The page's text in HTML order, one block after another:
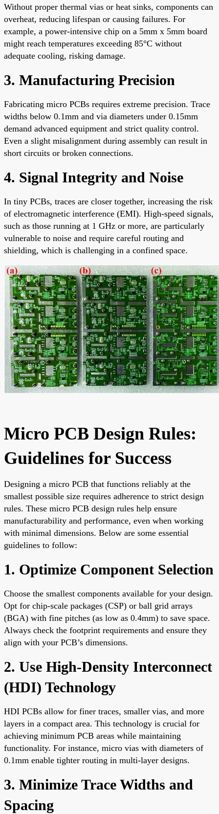
Without proper thermal vias or heat sinks, components can
overheat, reducing lifespan or causing failures. For
example, a power-intensive chip on a 5mm x 5mm board
might reach temperatures exceeding 85°C without
adequate cooling, risking damage.
3. Manufacturing Precision
Fabricating micro PCBs requires extreme precision. Trace
widths below 0.1mm and via diameters under 0.15mm
demand advanced equipment and strict quality control.
Even a slight misalignment during assembly can result in
short circuits or broken connections.
4. Signal Integrity and Noise
In tiny PCBs, traces are closer together, increasing the risk
of electromagnetic interference (EMI). High-speed signals,
such as those running at 1 GHz or more, are particularly
vulnerable to noise and require careful routing and
shielding, which is challenging in a confined space.
Micro PCB Design Rules:
Guidelines for Success
Designing a micro PCB that functions reliably at the
smallest possible size requires adherence to strict design
rules. These micro PCB design rules help ensure
manufacturability and performance, even when working
with minimal dimensions. Below are some essential
guidelines to follow:
1. Optimize Component Selection
Choose the smallest components available for your design.
Opt for chip-scale packages (CSP) or ball grid arrays
(BGA) with fine pitches (as low as 0.4mm) to save space.
Always check the footprint requirements and ensure they
align with your PCB’s dimensions.
2. Use High-Density Interconnect
(HDI) Technology
HDI PCBs allow for finer traces, smaller vias, and more
layers in a compact area. This technology is crucial for
achieving minimum PCB areas while maintaining
functionality. For instance, micro vias with diameters of
0.1mm enable tighter routing in multi-layer designs.
3. Minimize Trace Widths and
Spacing